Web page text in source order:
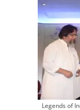
Legends of